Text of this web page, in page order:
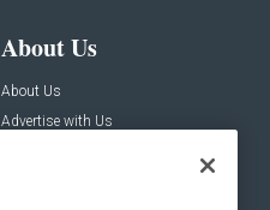
About Us
About Us
Advertise with Us